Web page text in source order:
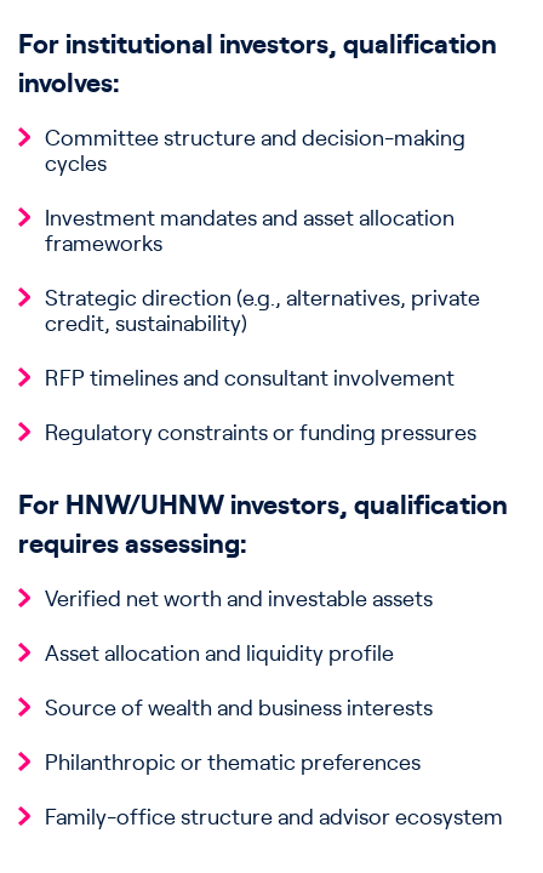
For institutional investors, qualification
involves:
Committee structure and decision-making
cycles
Investment mandates and asset allocation
frameworks
Strategic direction (e.g., alternatives, private
credit, sustainability)
RFP timelines and consultant involvement
Regulatory constraints or funding pressures
For HNW/UHNW investors, qualification
requires assessing:
Verified net worth and investable assets
Asset allocation and liquidity profile
Source of wealth and business interests
Philanthropic or thematic preferences
Family-office structure and advisor ecosystem